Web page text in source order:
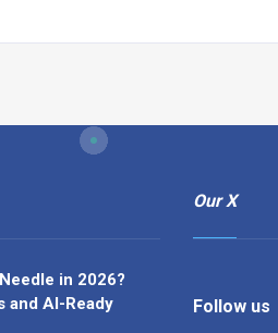
in 2026?
and AI-Ready
Our X
Follow us